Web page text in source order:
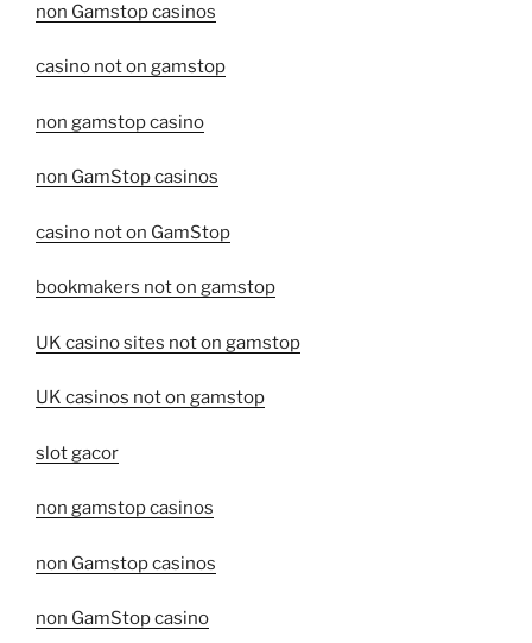
non Gamstop casinos
casino not on gamstop
non gamstop casino
non GamStop casinos
casino not on GamStop
bookmakers not on gamstop
UK casino sites not on gamstop
UK casinos not on gamstop
slot gacor
non gamstop casinos
non Gamstop casinos
non GamStop casino